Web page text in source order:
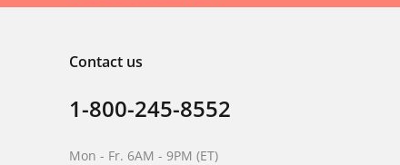
Contact us
1-800-245-8552
Mon - Fr. 6AM - 9PM (ET)